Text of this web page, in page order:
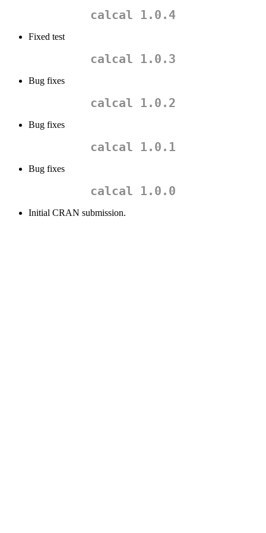
calcal 1.0.4
Fixed test
calcal 1.0.3
Bug fixes
calcal 1.0.2
Bug fixes
calcal 1.0.1
Bug fixes
calcal 1.0.0
Initial CRAN submission.